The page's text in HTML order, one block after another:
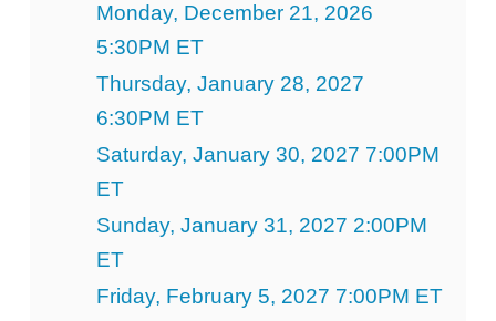
Monday, December 21, 2026
5:30PM ET
Thursday, January 28, 2027
6:30PM ET
Saturday, January 30, 2027 7:00PM
ET
Sunday, January 31, 2027 2:00PM
ET
Friday, February 5, 2027 7:00PM ET